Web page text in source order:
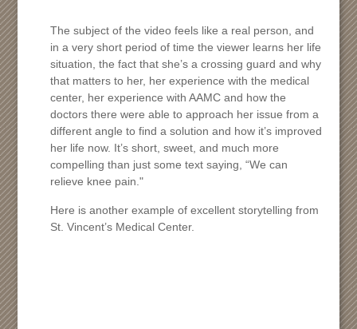
The subject of the video feels like a real person, and
in a very short period of time the viewer learns her life
situation, the fact that she’s a crossing guard and why
that matters to her, her experience with the medical
center, her experience with AAMC and how the
doctors there were able to approach her issue from a
different angle to find a solution and how it’s improved
her life now. It’s short, sweet, and much more
compelling than just some text saying, “We can
relieve knee pain."
Here is another example of excellent storytelling from
St. Vincent’s Medical Center.